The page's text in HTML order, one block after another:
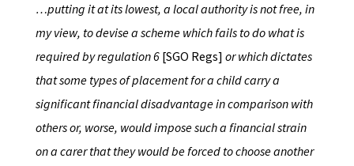
…putting it at its lowest, a local authority is not free, in
my view, to devise a scheme which fails to do what is
required by regulation 6 [SGO Regs] or which dictates
that some types of placement for a child carry a
significant financial disadvantage in comparison with
others or, worse, would impose such a financial strain
on a carer that they would be forced to choose another